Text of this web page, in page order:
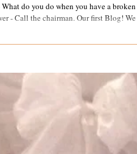
We hope